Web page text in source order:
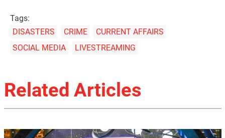
Tags:
DISASTERS
CRIME
CURRENT AFFAIRS
SOCIAL MEDIA
LIVESTREAMING
Related Articles